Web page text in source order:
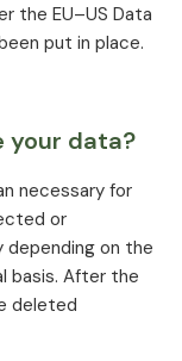
the EU–US Data
put in place.
your data?
necessary for
or
depending on the
basis. After the
deleted